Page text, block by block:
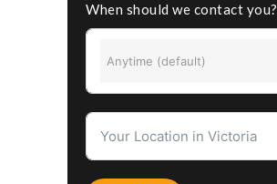
When should we contact you?
Anytime (default)